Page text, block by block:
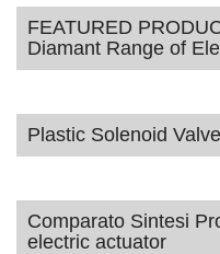
FEATURED
Diamant Range of
Plastic Solenoid
Comparato Sintesi
electric actuator